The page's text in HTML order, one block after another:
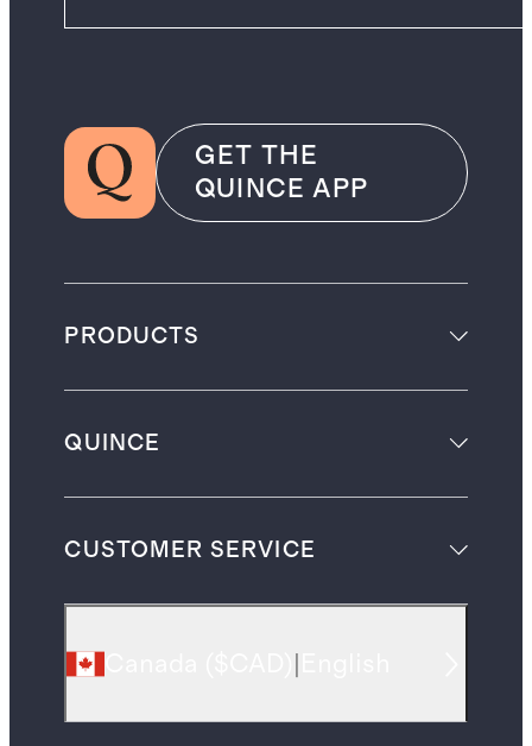
GET THE
QUINCE APP
PRODUCTS
QUINCE
CUSTOMER SERVICE